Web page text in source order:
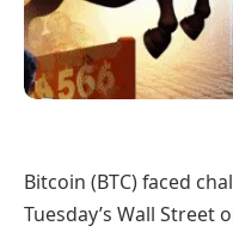
Bitcoin (BTC) faced
Tuesday’s Wall